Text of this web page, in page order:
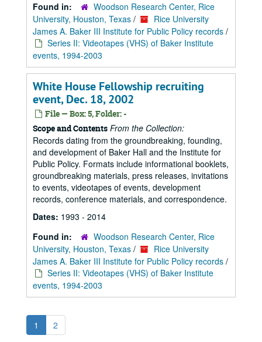
Found in:
Woodson Research Center, Rice
University, Houston, Texas /
Rice University
James A. Baker III Institute for Public Policy records /
Series II: Videotapes (VHS) of Baker Institute
events, 1994-2003
White House Fellowship recruiting
event, Dec. 18, 2002
File — Box: 5, Folder: -
Scope and Contents From the Collection:
Records dating from the groundbreaking, founding,
and development of Baker Hall and the Institute for
Public Policy. Formats include informational booklets,
groundbreaking materials, press releases, invitations
to events, videotapes of events, development
records, conference materials, and correspondence.
Dates: 1993 - 2014
Found in:
Woodson Research Center, Rice
University, Houston, Texas /
Rice University
James A. Baker III Institute for Public Policy records /
Series II: Videotapes (VHS) of Baker Institute
events, 1994-2003
1 2